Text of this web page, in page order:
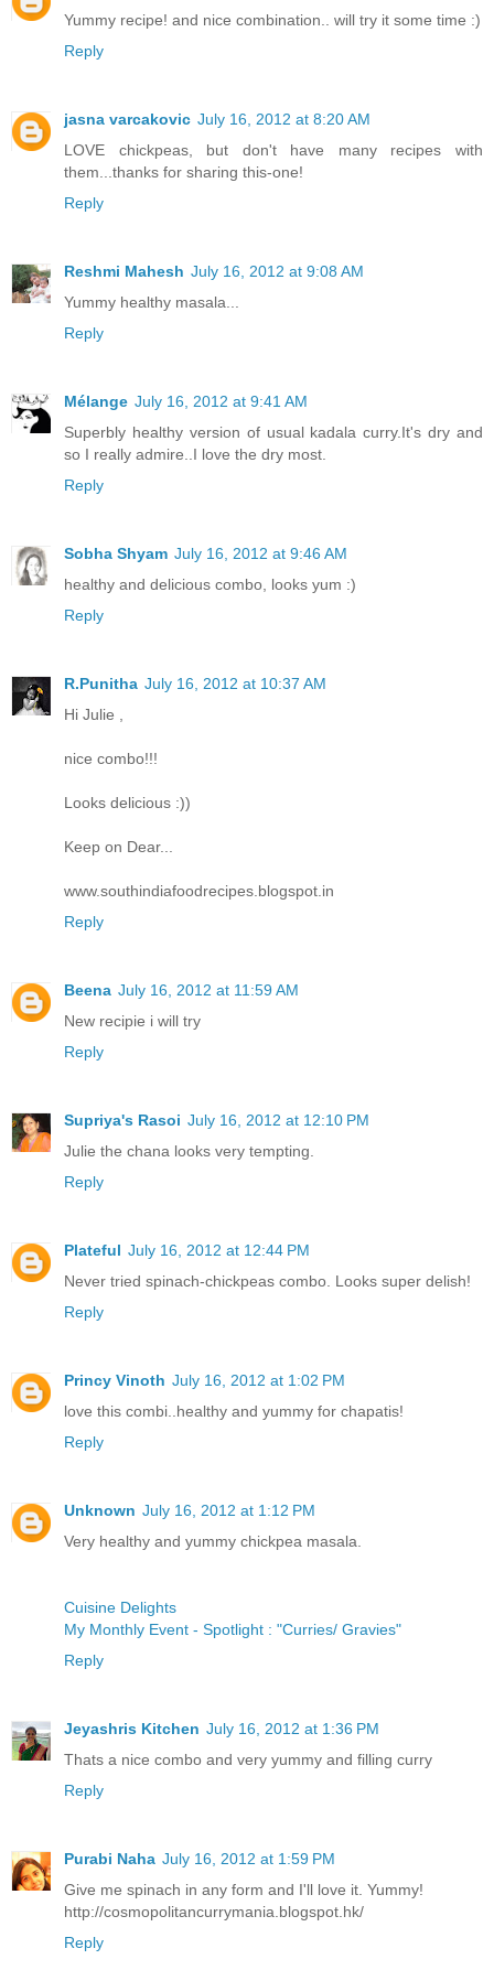
Yummy recipe! and nice combination.. will try it some time :)
Reply
jasna varcakovic July 16, 2012 at 8:20 AM
LOVE chickpeas, but don't have many recipes with
them...thanks for sharing this-one!
Reply
Reshmi Mahesh July 16, 2012 at 9:08 AM
Yummy healthy masala...
Reply
Mélange July 16, 2012 at 9:41 AM
Superbly healthy version of usual kadala curry.It's dry and
so I really admire..I love the dry most.
Reply
Sobha Shyam July 16, 2012 at 9:46 AM
healthy and delicious combo, looks yum :)
Reply
R.Punitha July 16, 2012 at 10:37 AM
Hi Julie ,
nice combo!!!
Looks delicious :))
Keep on Dear...
www.southindiafoodrecipes.blogspot.in
Reply
Beena July 16, 2012 at 11:59 AM
New recipie i will try
Reply
Supriya's Rasoi July 16, 2012 at 12:10 PM
Julie the chana looks very tempting.
Reply
Plateful July 16, 2012 at 12:44 PM
Never tried spinach-chickpeas combo. Looks super delish!
Reply
Princy Vinoth July 16, 2012 at 1:02 PM
love this combi..healthy and yummy for chapatis!
Reply
Unknown July 16, 2012 at 1:12 PM
Very healthy and yummy chickpea masala.
Cuisine Delights
My Monthly Event - Spotlight : "Curries/ Gravies"
Reply
Jeyashris Kitchen July 16, 2012 at 1:36 PM
Thats a nice combo and very yummy and filling curry
Reply
Purabi Naha July 16, 2012 at 1:59 PM
Give me spinach in any form and I'll love it. Yummy!
http://cosmopolitancurrymania.blogspot.hk/
Reply